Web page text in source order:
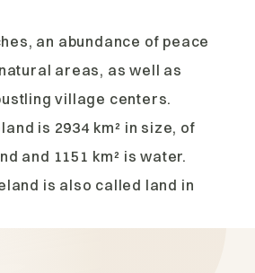
an abundance of peace
areas, as well as
village centers.
is 2934 km² in size, of
and 1151 km² is water.
is also called land in